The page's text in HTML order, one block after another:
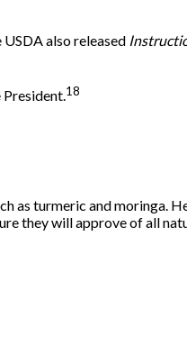
also released
18
as turmeric and moringa.
they will approve of all